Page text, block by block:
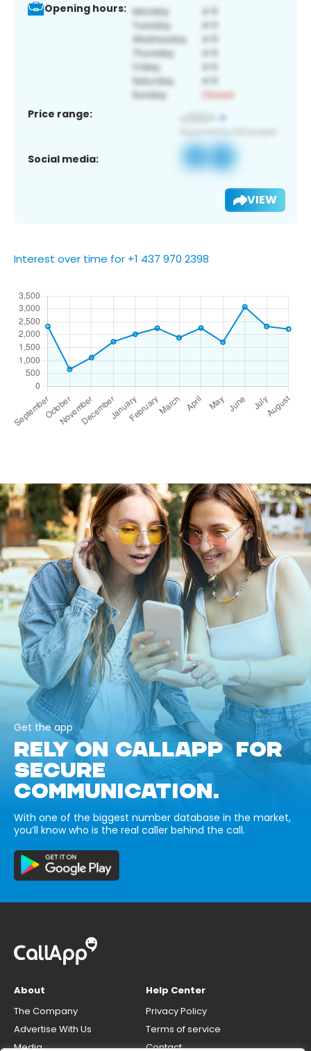
Opening hours:
Price range:
Social media:
VIEW
Interest over time for +1 437 970 2398
Get the app
RELY ON CALLAPP FOR
SECURE
COMMUNICATION.
With one of the biggest number database in the market,
you’ll know who is the real caller behind the call.
About
The Company
Advertise With Us
Media
Help Center
Privacy Policy
Terms of service
Contact